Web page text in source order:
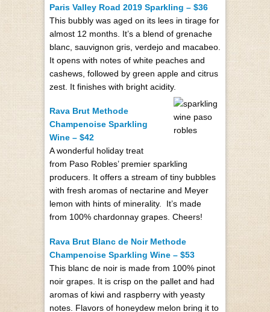
Paris Valley Road 2019 Sparkling – $36
This bubbly was aged on its lees in tirage for
almost 12 months. It’s a blend of grenache
blanc, sauvignon gris, verdejo and macabeo.
It opens with notes of white peaches and
cashews, followed by green apple and citrus
zest. It finishes with bright acidity.
Rava Brut Methode
Champenoise Sparkling
Wine – $42
A wonderful holiday treat
from Paso Robles’ premier sparkling
producers. It offers a stream of tiny bubbles
with fresh aromas of nectarine and Meyer
lemon with hints of minerality. It’s made
from 100% chardonnay grapes. Cheers!
Rava Brut Blanc de Noir Methode
Champenoise Sparkling Wine – $53
This blanc de noir is made from 100% pinot
noir grapes. It is crisp on the pallet and had
aromas of kiwi and raspberry with yeasty
notes. Flavors of honeydew melon bring it to